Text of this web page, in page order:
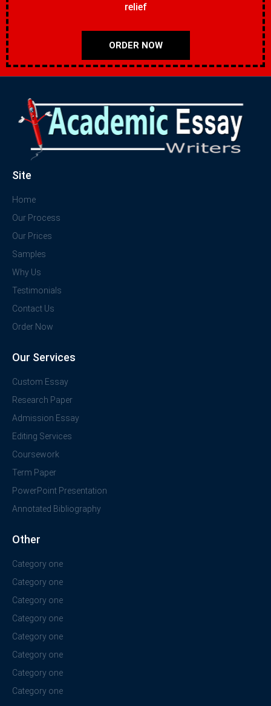
relief
ORDER NOW
Site
Home
Our Process
Our Prices
Samples
Why Us
Testimonials
Contact Us
Order Now
Our Services
Custom Essay
Research Paper
Admission Essay
Editing Services
Coursework
Term Paper
PowerPoint Presentation
Annotated Bibliography
Other
Category one
Category one
Category one
Category one
Category one
Category one
Category one
Category one